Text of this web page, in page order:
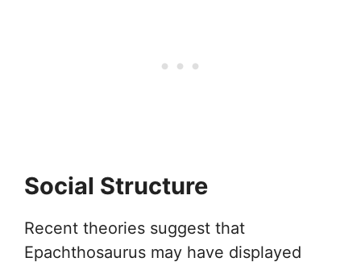
Social Structure
Recent theories suggest that
Epachthosaurus may have displayed